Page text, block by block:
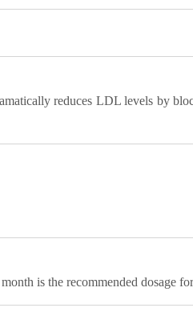
reduces LDL levels by
is the recommended dosage